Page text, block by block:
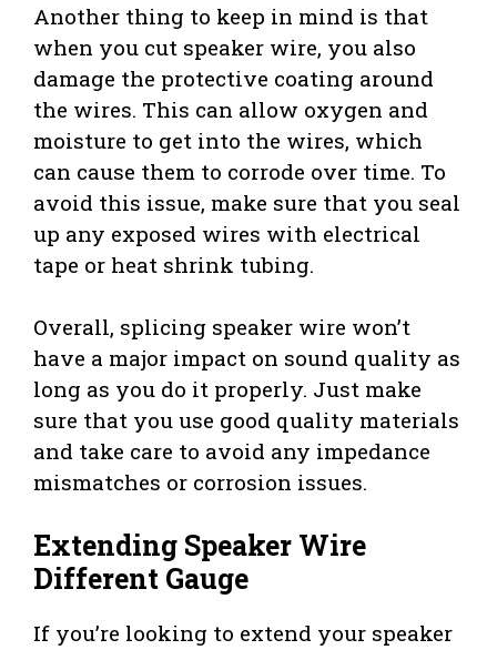
Another thing to keep in mind is that
when you cut speaker wire, you also
damage the protective coating around
the wires. This can allow oxygen and
moisture to get into the wires, which
can cause them to corrode over time. To
avoid this issue, make sure that you seal
up any exposed wires with electrical
tape or heat shrink tubing.
Overall, splicing speaker wire won’t
have a major impact on sound quality as
long as you do it properly. Just make
sure that you use good quality materials
and take care to avoid any impedance
mismatches or corrosion issues.
Extending Speaker Wire
Different Gauge
If you’re looking to extend your speaker